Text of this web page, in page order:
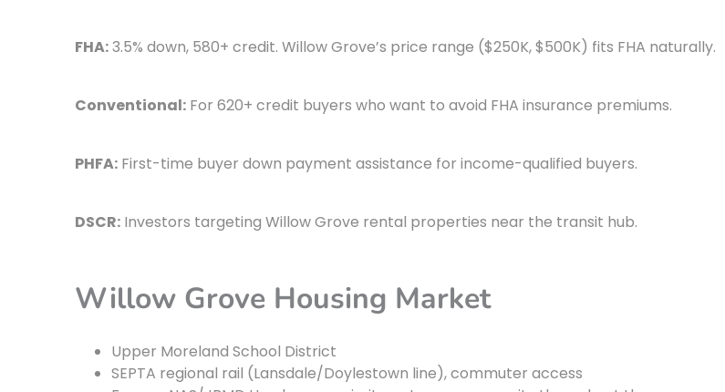
FHA:3.5% down, 580+ credit. Willow Grove’s price range ($250K, $500K) fits FHA naturally.
Conventional: For 620+ credit buyers who want to avoid FHA insurance premiums.
PHFA: First-time buyer down payment assistance for income-qualified buyers.
DSCR: Investors targeting Willow Grove rental properties near the transit hub.
Willow Grove Housing Market
Upper Moreland School District
SEPTA regional rail (Lansdale/Doylestown line), commuter access